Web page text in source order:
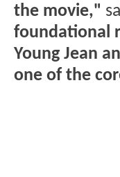
the movie,"
foundational
Young Jean
one of the